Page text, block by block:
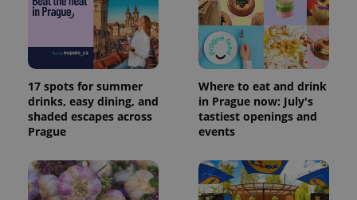
17 spots for summer
drinks, easy dining, and
shaded escapes across
Prague
Where to eat and drink
in Prague now: July's
tastiest openings and
events